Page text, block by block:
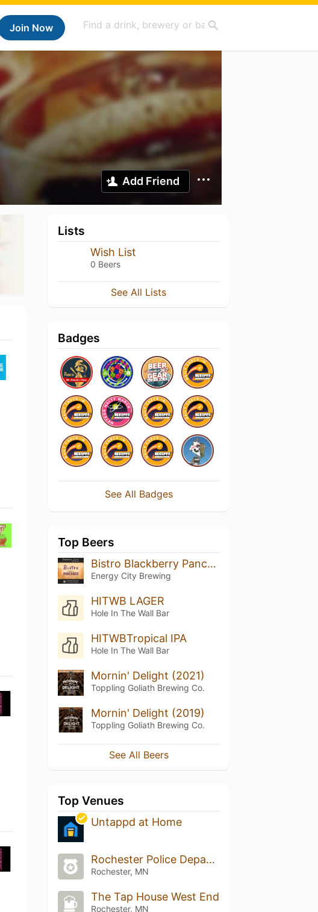
Join Now
Add Friend
Lists
Wish List
0 Beers
See All Lists
Badges
See All Badges
Top Beers
Bistro Blackberry Pancakes
Energy City Brewing
HITWB LAGER
Hole In The Wall Bar
HITWBTropical IPA
Hole In The Wall Bar
Mornin' Delight (2021)
Toppling Goliath Brewing Co.
Mornin' Delight (2019)
Toppling Goliath Brewing Co.
See All Beers
Top Venues
Untappd at Home
Rochester Police Department
Rochester, MN
The Tap House West End
Rochester, MN